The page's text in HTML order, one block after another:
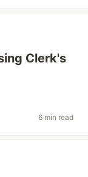
Clerk's
6 min read